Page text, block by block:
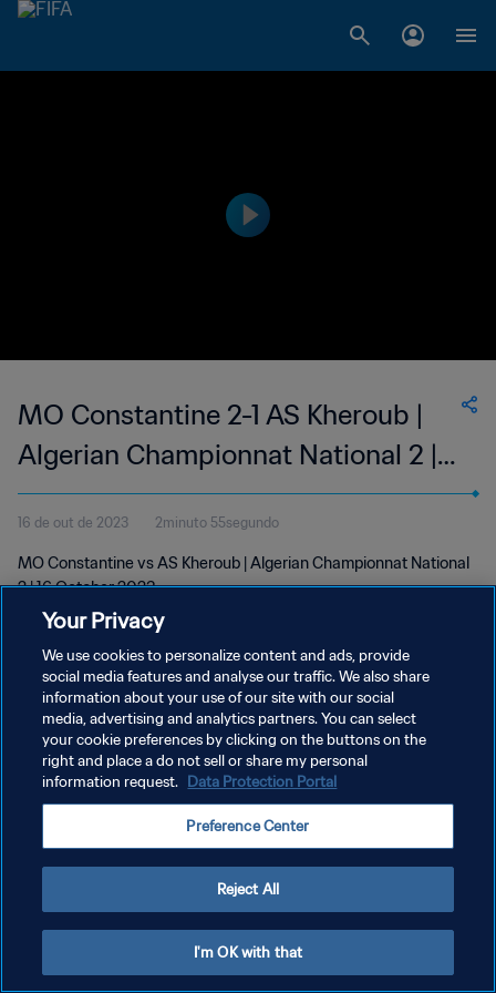
MO Constantine 2-1 AS Kheroub |
Algerian Championnat National 2 |
16 Oct 2023
16 de out de 2023 2minuto 55segundo
MO Constantine vs AS Kheroub | Algerian Championnat National
2 | 16 October 2023
POLÍTICA DE PRIVACIDADE
TERMOS DE SERVIÇO
ADMINISTRAR AS PREFERÊNCIAS DE COOKIES
Your Privacy
We use cookies to personalize content and ads, provide
social media features and analyse our traffic. We also share
information about your use of our site with our social
media, advertising and analytics partners. You can select
your cookie preferences by clicking on the buttons on the
right and place a do not sell or share my personal
information request. Data Protection Portal
Preference Center
Reject All
I'm OK with that